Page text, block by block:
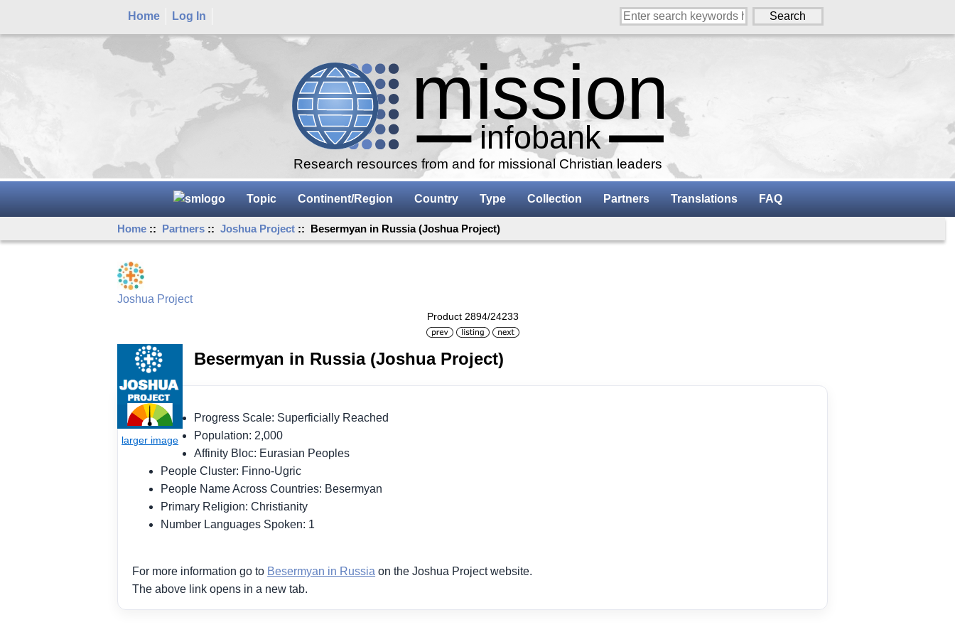
Home Log In
Research resources from and for missional Christian leaders
Topic Continent/Region Country Type Collection Partners Translations FAQ
Home :: Partners ::Joshua Project :: Besermyan in Russia (Joshua Project)
Joshua Project
Product 2894/24233
Besermyan in Russia (Joshua Project)
Progress Scale: Superficially Reached
Population: 2,000
Affinity Bloc: Eurasian Peoples
People Cluster: Finno-Ugric
People Name Across Countries: Besermyan
Primary Religion: Christianity
Number Languages Spoken: 1
For more information go to Besermyan in Russia on the Joshua Project website.
The above link opens in a new tab.